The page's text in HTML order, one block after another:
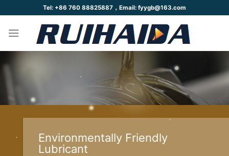
to
content
Tel: +86 760 88825887，Email: fyygb@163.com
Environmentally Friendly
Lubricant